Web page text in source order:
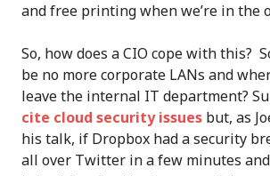
and free printing when we’re in the
So, how does a CIO cope with this?
be no more corporate LANs and
leave the internal IT department?
cite cloud security issues but, as
his talk, if Dropbox had a security
all over Twitter in a few minutes